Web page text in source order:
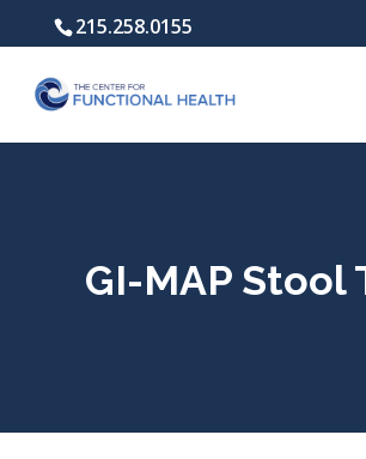
215.258.0155
GI-MAP Stool